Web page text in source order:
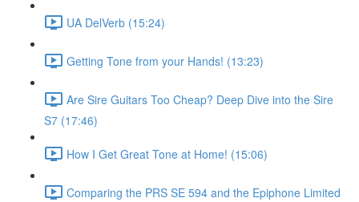
UA DelVerb (15:24)
Getting Tone from your Hands! (13:23)
Are Sire Guitars Too Cheap? Deep Dive into the Sire
S7 (17:46)
How I Get Great Tone at Home! (15:06)
Comparing the PRS SE 594 and the Epiphone Limited